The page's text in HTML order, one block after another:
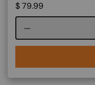
$79.99